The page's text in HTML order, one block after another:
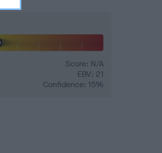
Score: N/A
EBV: 21
Confidence: 15%